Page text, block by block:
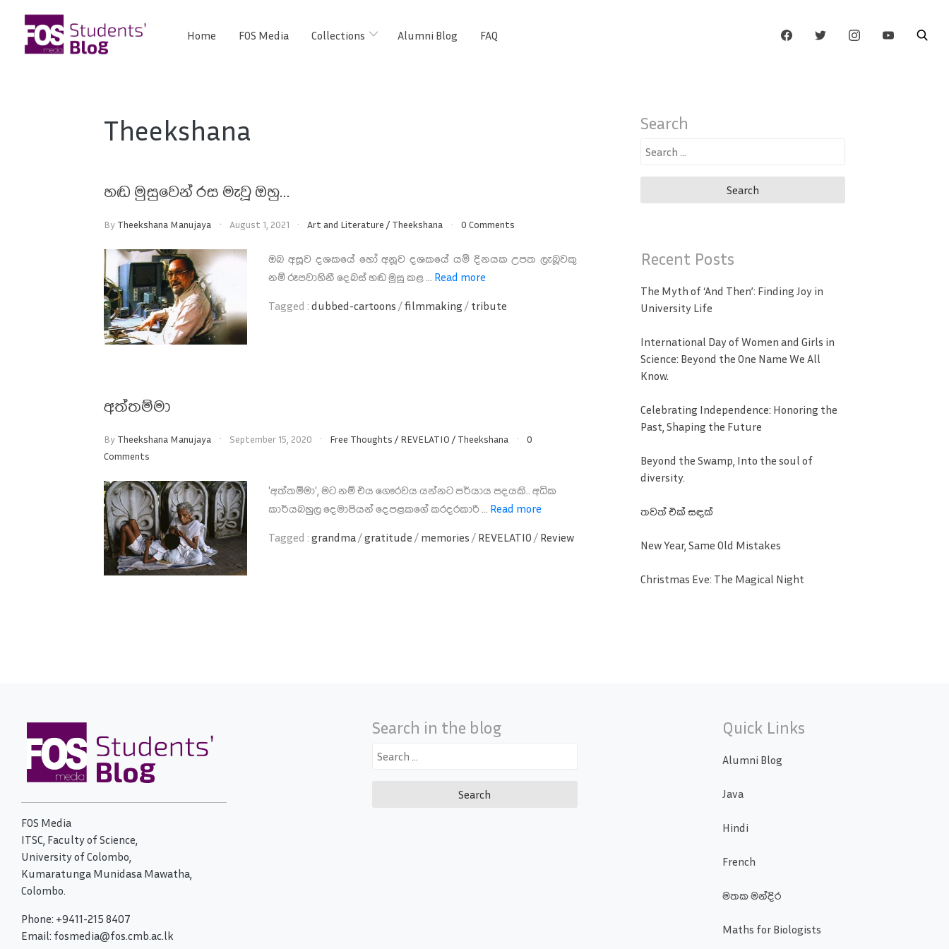
content
FOS
Blog
Home FOS Media Collections Alumni Blog FAQ
Theekshana
හඬ මුසුවෙන් රස මැවූ ඔහු…
By Theekshana Manujaya August 1, 2021 Art and Literature / Theekshana 0 Comments
ඔබ අසූව දශකයේ හෝ අනූව දශකයේ යම් දිනයක උපත ලැබූවකු
නම් රූපවාහිනී දෙබස් හඬ මුසු කළ ... Read more
Tagged :dubbed-cartoons /filmmaking / tribute
අත්තම්මා
By Theekshana Manujaya September 15, 2020 Free Thoughts / REVELATIO / Theekshana
0
Comments
'අත්තම්මා', මට නම් එය ගෞරවය යන්නට පර්යාය පදයකි.. අධික
කාර්යබහුල දෙමාපියන් දෙපළකගේ කරදරකාරි ... Read more
Tagged :grandma/gratitude / memories / REVELATIO / Review
Search
Search
Recent Posts
The Myth of ‘And Then’: Finding Joy in
University Life
International Day of Women and Girls in
Science: Beyond the One Name We All
Know.
Celebrating Independence: Honoring the
Past, Shaping the Future
Beyond the Swamp, Into the soul of
diversity.
තවත් එක් සඳක්
New Year, Same Old Mistakes
Christmas Eve: The Magical Night
FOS Media
ITSC, Faculty of Science,
University of Colombo,
Kumaratunga Munidasa Mawatha,
Colombo.
Phone: +9411-215 8407
Email: fosmedia@fos.cmb.ac.lk
Search in the blog
Search
Quick Links
Alumni Blog
Java
Hindi
French
මතක මන්දිර
Maths for Biologists